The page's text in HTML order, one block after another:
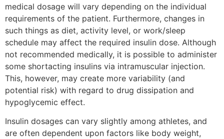
medical dosage will vary depending on the individual
requirements of the patient. Furthermore, changes in
such things as diet, activity level, or work/sleep
schedule may affect the required insulin dose. Although
not recommended medically, it is possible to administer
some shortacting insulins via intramuscular injection.
This, however, may create more variability (and
potential risk) with regard to drug dissipation and
hypoglycemic effect.
Insulin dosages can vary slightly among athletes, and
are often dependent upon factors like body weight,